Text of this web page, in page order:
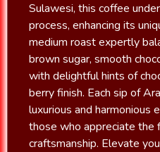
Sulawesi, this coffee
process, enhancing its
medium roast expertly
brown sugar, smooth
with delightful hints of
berry finish. Each sip of
luxurious and harmonious
those who appreciate the
craftsmanship. Elevate